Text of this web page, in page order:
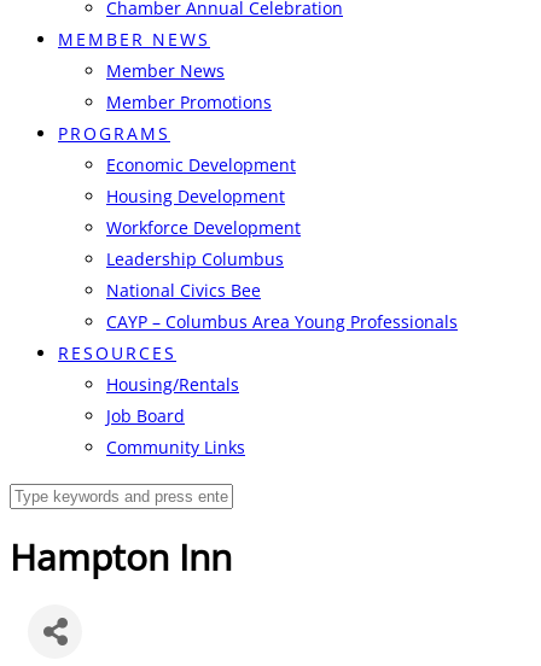
Chamber Annual Celebration
MEMBER NEWS
Member News
Member Promotions
PROGRAMS
Economic Development
Housing Development
Workforce Development
Leadership Columbus
National Civics Bee
CAYP – Columbus Area Young Professionals
RESOURCES
Housing/Rentals
Job Board
Community Links
Hampton Inn